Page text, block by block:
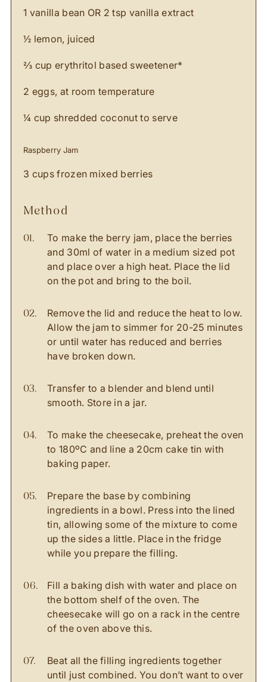
1 vanilla bean OR 2 tsp vanilla extract
½ lemon, juiced
⅔ cup erythritol based sweetener*
2 eggs, at room temperature
¼ cup shredded coconut to serve
Raspberry Jam
3 cups frozen mixed berries
method
To make the berry jam, place the berries
and 30ml of water in a medium sized pot
and place over a high heat. Place the lid
on the pot and bring to the boil.
Remove the lid and reduce the heat to low.
Allow the jam to simmer for 20-25 minutes
or until water has reduced and berries
have broken down.
Transfer to a blender and blend until
smooth. Store in a jar.
To make the cheesecake, preheat the oven
to 180ºC and line a 20cm cake tin with
baking paper.
Prepare the base by combining
ingredients in a bowl. Press into the lined
tin, allowing some of the mixture to come
up the sides a little. Place in the fridge
while you prepare the filling.
Fill a baking dish with water and place on
the bottom shelf of the oven. The
cheesecake will go on a rack in the centre
of the oven above this.
Beat all the filling ingredients together
until just combined. You don’t want to over